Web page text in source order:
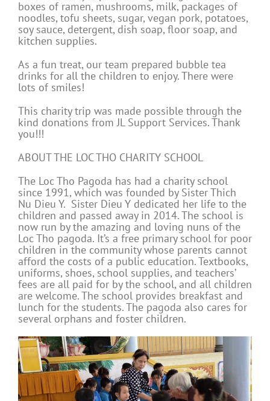
boxes of ramen, mushrooms, milk, packages of
noodles, tofu sheets, sugar, vegan pork, potatoes,
soy sauce, detergent, dish soap, floor soap, and
kitchen supplies.
As a fun treat, our team prepared bubble tea
drinks for all the children to enjoy. There were
lots of smiles!
This charity trip was made possible through the
kind donations from JL Support Services. Thank
you!!!
ABOUT THE LOC THO CHARITY SCHOOL
The Loc Tho Pagoda has had a charity school
since 1991, which was founded by Sister Thich
Nu Dieu Y. Sister Dieu Y dedicated her life to the
children and passed away in 2014. The school is
now run by the amazing and loving nuns of the
Loc Tho pagoda. It’s a free primary school for poor
children in the community whose parents cannot
afford the costs of a public education. Textbooks,
uniforms, shoes, school supplies, and teachers’
fees are all paid for by the school, and all children
are welcome. The school provides breakfast and
lunch for the students. The pagoda also cares for
several orphans and foster children.